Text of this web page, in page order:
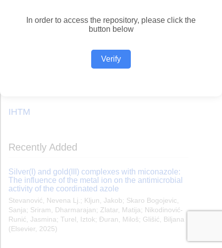
In order to access the repository, please click the
button below
Verify